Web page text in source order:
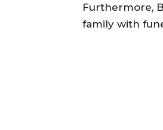
Furthermore,
family with